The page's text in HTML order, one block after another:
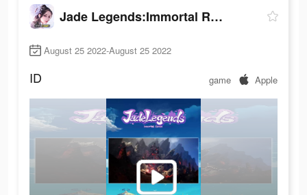
Jade Legends:Immortal Realm
August 25 2022-August 25 2022
ID game Apple